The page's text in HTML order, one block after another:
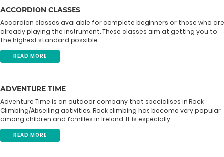
ACCORDION CLASSES
Accordion classes available for complete beginners or those who are
already playing the instrument. These classes aim at getting you to
the highest standard possible.
READ MORE
ADVENTURE TIME
Adventure Time is an outdoor company that specialises in Rock
Climbing/Abseiling activities. Rock climbing has become very popular
among children and families in Ireland. It is especially...
READ MORE